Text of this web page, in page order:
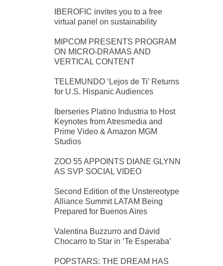
IBEROFIC invites you to a free
virtual panel on sustainability
MIPCOM PRESENTS PROGRAM
ON MICRO-DRAMAS AND
VERTICAL CONTENT
TELEMUNDO ‘Lejos de Ti’ Returns
for U.S. Hispanic Audiences
Iberseries Platino Industria to Host
Keynotes from Atresmedia and
Prime Video & Amazon MGM
Studios
ZOO 55 APPOINTS DIANE GLYNN
AS SVP SOCIAL VIDEO
Second Edition of the Unstereotype
Alliance Summit LATAM Being
Prepared for Buenos Aires
Valentina Buzzurro and David
Chocarro to Star in ‘Te Esperaba’
POPSTARS: THE DREAM HAS